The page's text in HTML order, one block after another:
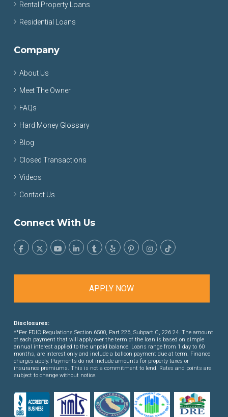
Rental Property Loans
Residential Loans
Company
About Us
Meet The Owner
FAQs
Hard Money Glossary
Blog
Closed Transactions
Videos
Contact Us
Connect With Us
APPLY NOW
Disclosures:
**Per FDIC Regulations Section 6500, Part 226, Subpart C, 226.24. The amount
of each payment that will apply over the term of the loan is based on simple
annual interest applied to the unpaid balance. Loans range from 1 day to 60
months, are interest only and include a balloon payment due at term. Finance
charges apply. Payments do not include amounts for property taxes or
insurance premiums. This is not a commitment to lend. Rates and points are
subject to change without notice.